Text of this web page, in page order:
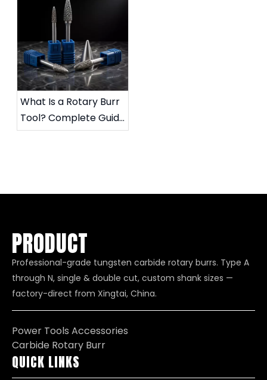
What Is a Rotary Burr
Tool? Complete Guide
to Die Grinder Burrs &
PRODUCT
Professional-grade tungsten carbide rotary burrs. Type A
through N, single & double cut, custom shank sizes —
factory-direct from Xingtai, China.
Power Tools Accessories
Carbide Rotary Burr
QUICK LINKS